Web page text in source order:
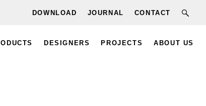
DOWNLOAD JOURNAL CONTACT
DESIGNERS PROJECTS ABOUT US